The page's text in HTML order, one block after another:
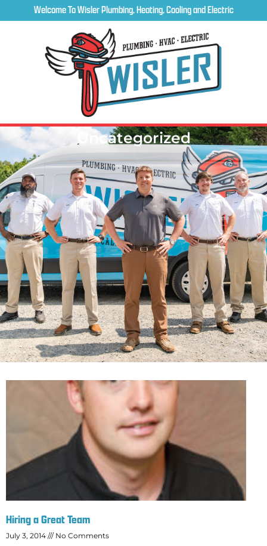
Welcome To Wisler Plumbing, Heating, Cooling and Electric
Uncategorized
Hiring a Great Team
July 3, 2014 No Comments